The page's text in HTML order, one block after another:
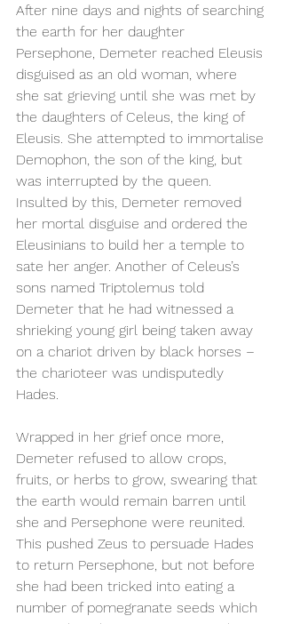
After nine days and nights of searching
the earth for her daughter
Persephone, Demeter reached Eleusis
disguised as an old woman, where
she sat grieving until she was met by
the daughters of Celeus, the king of
Eleusis. She attempted to immortalise
Demophon, the son of the king, but
was interrupted by the queen.
Insulted by this, Demeter removed
her mortal disguise and ordered the
Eleusinians to build her a temple to
sate her anger. Another of Celeus’s
sons named Triptolemus told
Demeter that he had witnessed a
shrieking young girl being taken away
on a chariot driven by black horses –
the charioteer was undisputedly
Hades.
Wrapped in her grief once more,
Demeter refused to allow crops,
fruits, or herbs to grow, swearing that
the earth would remain barren until
she and Persephone were reunited.
This pushed Zeus to persuade Hades
to return Persephone, but not before
she had been tricked into eating a
number of pomegranate seeds which